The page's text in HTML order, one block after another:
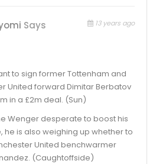
Says 13 years ago
to sign former Tottenham and
United forward Dimitar Berbatov
in a £2m deal. (Sun)
Wenger desperate to boost his
he is also weighing up whether to
United benchwarmer
(Caughtoffside)